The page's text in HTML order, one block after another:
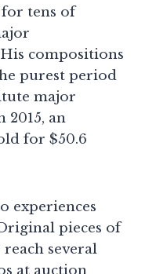
tens of
compositions
purest period
major
2015, an
for $50.6
experiences
pieces of
several
at auction